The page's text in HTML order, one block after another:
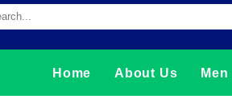
Home About Us Men